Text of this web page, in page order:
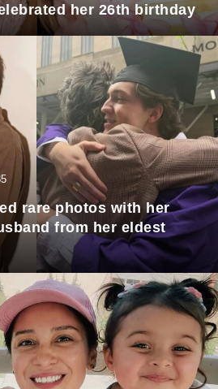
her 26th birthday
rare photos with her
from her eldest